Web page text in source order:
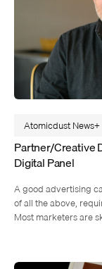
Atomicdust News
Partner/Creative
Digital Panel
A good advertising
of all the above,
Most marketers are